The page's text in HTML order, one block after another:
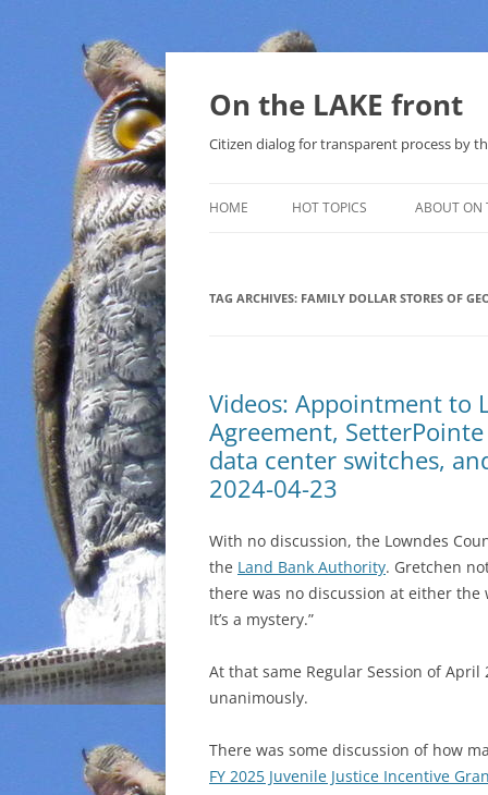
Skip
On the LAKE front
Citizen dialog for transparent process by
HOME HOT TOPICS
THAT SABAL TRAIL PIPELINE
NUCLEAR
WATER
CHARTER SCHOOLS
AGENDA 21
ABOUT ON
TAG ARCHIVES: FAMILY DOLLAR STORES OF
Videos: Appointment to
Agreement,
data center switches,
2024-04-23
With no discussion, the Lowndes
the Land Bank Authority. Gretchen
there was no discussion at either the
It’s a mystery.”
At that same Regular Session of
unanimously.
There was some discussion of how
FY 2025 Juvenile Justice Incentive